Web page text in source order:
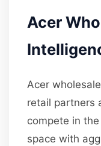
Acer
Acer
retail partners
compete in
space with